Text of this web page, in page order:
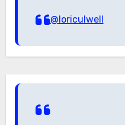
@loriculwell